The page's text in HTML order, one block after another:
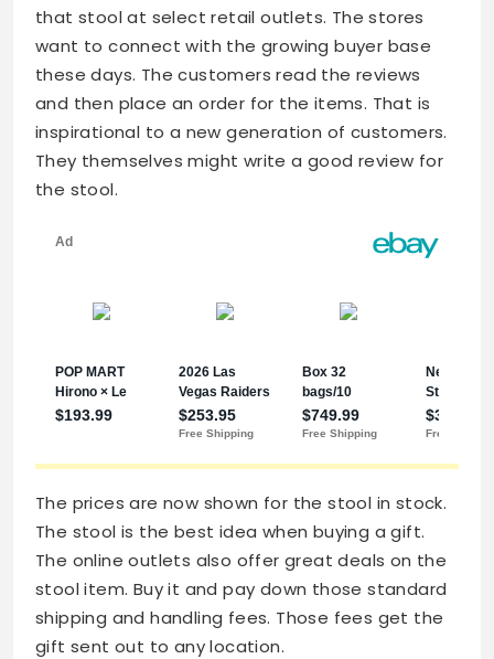
that stool at select retail outlets. The stores
want to connect with the growing buyer base
these days. The customers read the reviews
and then place an order for the items. That is
inspirational to a new generation of customers.
They themselves might write a good review for
the stool.
The prices are now shown for the stool in stock.
The stool is the best idea when buying a gift.
The online outlets also offer great deals on the
stool item. Buy it and pay down those standard
shipping and handling fees. Those fees get the
gift sent out to any location.